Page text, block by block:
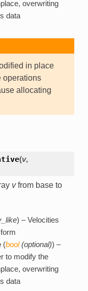
overwriting
data
in place
operations
allocating
(v,
vfrom base to
) – Velocities
(bool(optional)) –
to modify the
overwriting
data